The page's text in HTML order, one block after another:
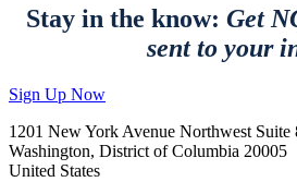
Stay in the know: Get
sent to your
Sign Up Now
1201 New York Avenue Northwest Suite
Washington, District of Columbia 20005
United States